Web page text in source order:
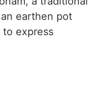
earthen pot
to express